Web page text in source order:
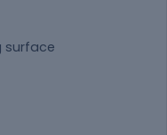
surface